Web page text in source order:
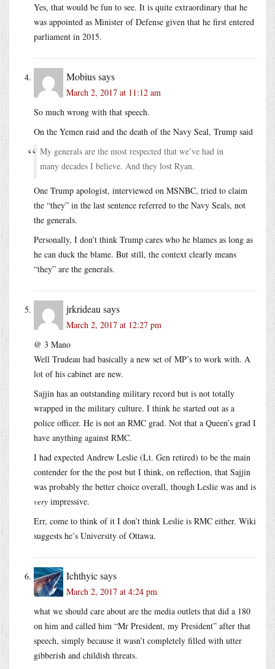
Yes, that would be fun to see. It is quite extraordinary that he
was appointed as Minister of Defense given that he first entered
parliament in 2015.
Mobiussays
March 2, 2017 at 11:12 am
So much wrong with that speech.
On the Yemen raid and the death of the Navy Seal, Trump said
My generals are the most respected that we’ve had in
many decades I believe. And they lost Ryan.
One Trump apologist, interviewed on MSNBC, tried to claim
the “they” in the last sentence referred to the Navy Seals, not
the generals.
Personally, I don’t think Trump cares who he blames as long as
he can duck the blame. But still, the context clearly means
“they” are the generals.
jrkrideau says
March 2, 2017 at 12:27 pm
@ 3 Mano
Well Trudeau had basically a new set of MP’s to work with. A
lot of his cabinet are new.
Sajjin has an outstanding military record but is not totally
wrapped in the military culture. I think he started out as a
police officer. He is not an RMC grad. Not that a Queen’s grad I
have anything against RMC.
I had expected Andrew Leslie (Lt. Gen retired) to be the main
contender for the the post but I think, on reflection, that Sajjin
was probably the better choice overall, though Leslie was and is
very impressive.
Err, come to think of it I don’t think Leslie is RMC either. Wiki
suggests he’s University of Ottawa.
Ichthyicsays
March 2, 2017 at 4:24 pm
what we should care about are the media outlets that did a 180
on him and called him “Mr President, my President” after that
speech, simply because it wasn’t completely filled with utter
gibberish and childish threats.